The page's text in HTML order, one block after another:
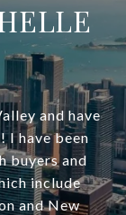
and have
I have been
buyers and
include
and New